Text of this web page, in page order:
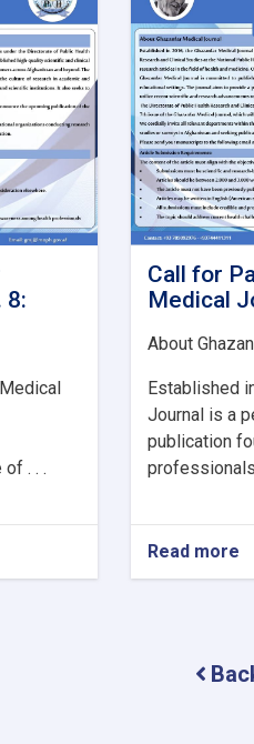
8:
. . .
Call for
Medical
About
Established
Journal is a
publication
Read more